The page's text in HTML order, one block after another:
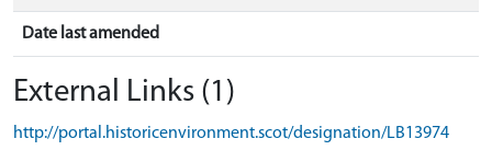
Date last amended
External Links (1)
http://portal.historicenvironment.scot/designation/LB13974